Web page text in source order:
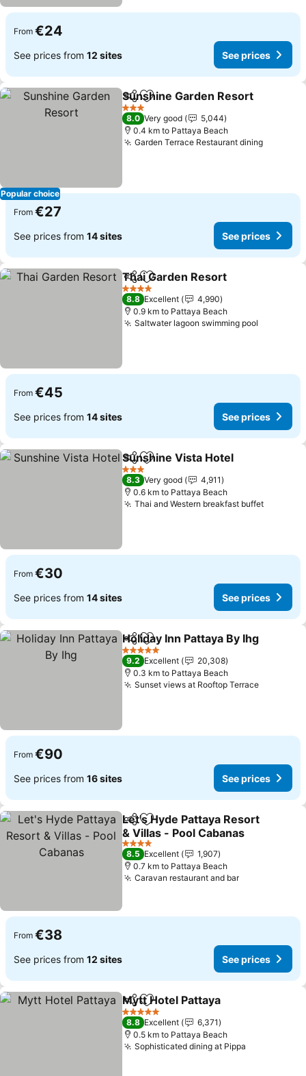
From €24
See prices from 12 sites See prices
Popular choice
ShareAdd to favorites
Sunshine Garden Resort
3 Stars
8.0 Very good
5,044
0.4 km to Pattaya Beach
Garden Terrace Restaurant dining
From €27
See prices from 14 sites See prices
ShareAdd to favorites
Thai Garden Resort
4 Stars
8.8 Excellent
4,990
0.9 km to Pattaya Beach
Saltwater lagoon swimming pool
From €45
See prices from 14 sites See prices
ShareAdd to favorites
Sunshine Vista Hotel
3 Stars
8.3 Very good
4,911
0.6 km to Pattaya Beach
Thai and Western breakfast buffet
From €30
See prices from 14 sites See prices
ShareAdd to favorites
Holiday Inn Pattaya By Ihg
5 Stars
9.2 Excellent
20,308
0.3 km to Pattaya Beach
Sunset views at Rooftop Terrace
From €90
See prices from 16 sites See prices
ShareAdd to favorites
Let's Hyde Pattaya Resort
& Villas - Pool Cabanas
4 Stars
8.5 Excellent
1,907
0.7 km to Pattaya Beach
Caravan restaurant and bar
From €38
See prices from 12 sites See prices
ShareAdd to favorites
Mytt Hotel Pattaya
5 Stars
8.8 Excellent
6,371
0.5 km to Pattaya Beach
Sophisticated dining at Pippa